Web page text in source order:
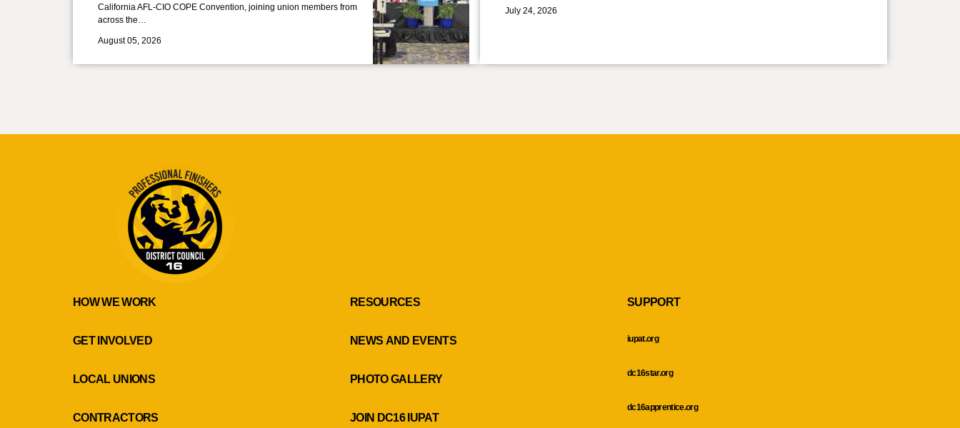
California AFL-CIO COPE Convention, joining union members from
across the…
August 05, 2026
July 24, 2026
HOW WE WORK
GET INVOLVED
LOCAL UNIONS
CONTRACTORS
RESOURCES
NEWS AND EVENTS
PHOTO GALLERY
JOIN DC16 IUPAT
SUPPORT
iupat.org
dc16star.org
dc16apprentice.org